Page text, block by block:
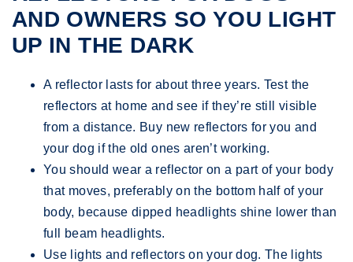
AND OWNERS SO YOU LIGHT
UP IN THE DARK
A reflector lasts for about three years. Test the
reflectors at home and see if they’re still visible
from a distance. Buy new reflectors for you and
your dog if the old ones aren’t working.
You should wear a reflector on a part of your body
that moves, preferably on the bottom half of your
body, because dipped headlights shine lower than
full beam headlights.
Use lights and reflectors on your dog. The lights